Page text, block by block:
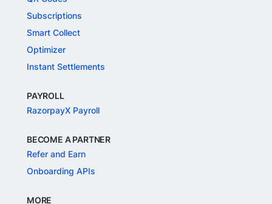
Subscriptions
Smart Collect
Optimizer
Instant Settlements
PAYROLL
RazorpayX Payroll
BECOME A PARTNER
Refer and Earn
Onboarding APIs
MORE